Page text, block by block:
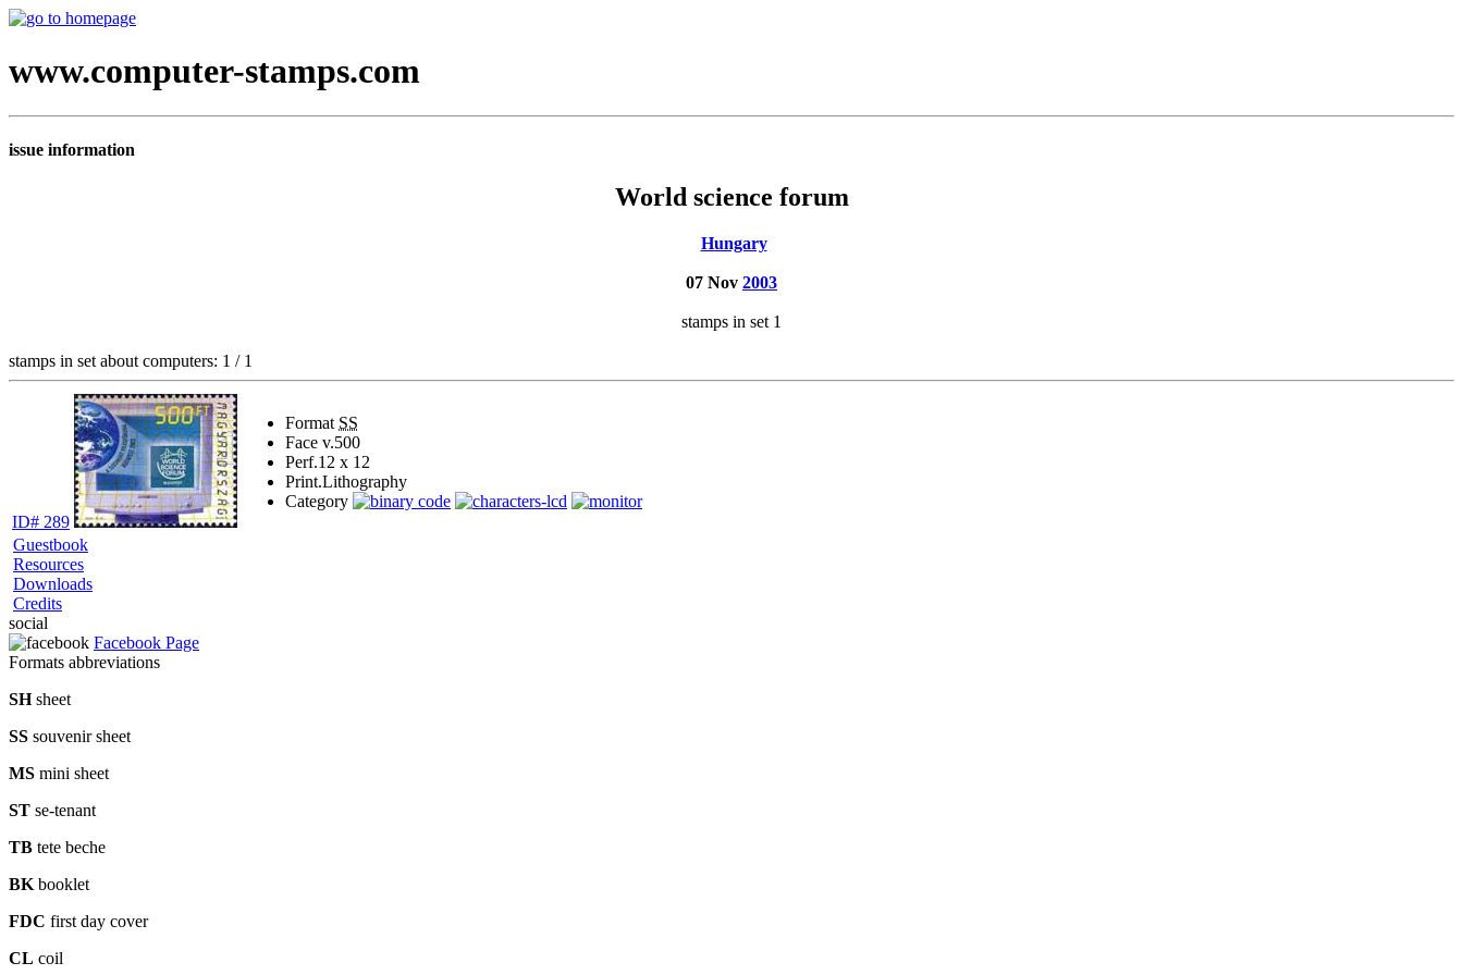
www.computer-stamps.com
issue information
World science forum
Hungary
07 Nov 2003
stamps in set 1
stamps in set about computers: 1 / 1
ID# 289
Format SS
Face v.500
Perf.12 x 12
Print.Lithography
Category
Guestbook
Resources
Downloads
Credits
social
Facebook Page
Formats abbreviations
SHsheet
SS souvenir sheet
MS mini sheet
ST se-tenant
TB tete beche
BK booklet
FDC first day cover
CL coil